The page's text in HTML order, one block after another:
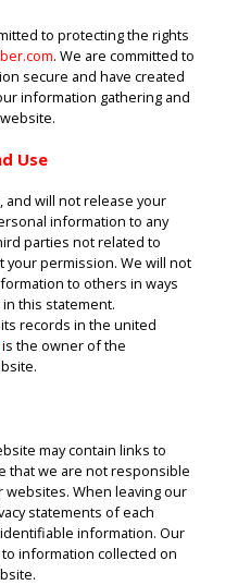
to protecting the rights
. We are committed to
secure and have created
information gathering and
Use
and will not release your
information to any
parties not related to
your permission. We will not
to others in ways
this statement.
records in the united
is the owner of the
may contain links to
that we are not responsible
When leaving our
statements of each
information. Our
information collected on